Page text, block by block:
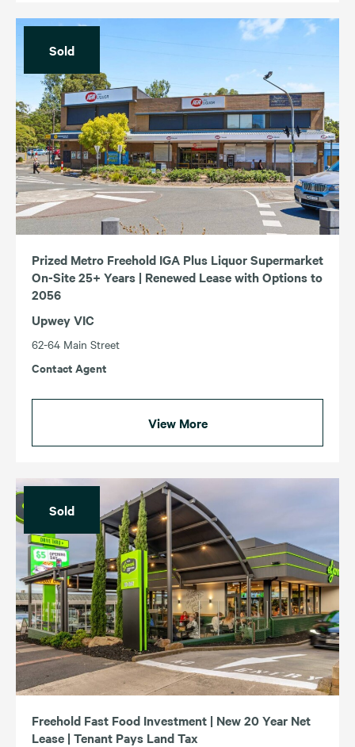
Sold
Prized Metro Freehold IGA Plus Liquor Supermarket
On-Site 25+ Years | Renewed Lease with Options to
2056
Upwey VIC
62-64 Main Street
Contact Agent
View More
Sold
Freehold Fast Food Investment | New 20 Year Net
Lease | Tenant Pays Land Tax